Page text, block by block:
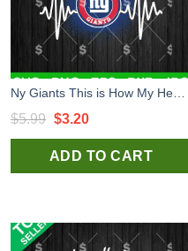
$5.99 Original
price
was:
$3.20Current
price
is:
ADD TO CART